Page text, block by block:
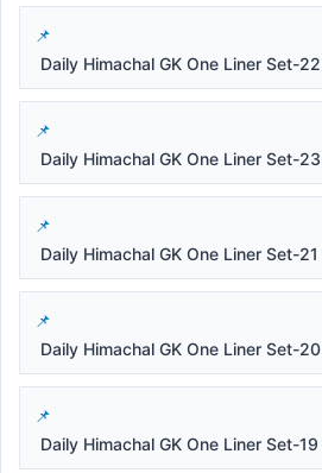
Daily Himachal GK One Liner Set-22
Daily Himachal GK One Liner Set-23
Daily Himachal GK One Liner Set-21
Daily Himachal GK One Liner Set-20
Daily Himachal GK One Liner Set-19